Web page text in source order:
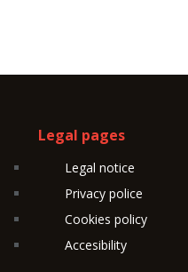
Legal pages
Legal notice
Privacy police
Cookies policy
Accesibility